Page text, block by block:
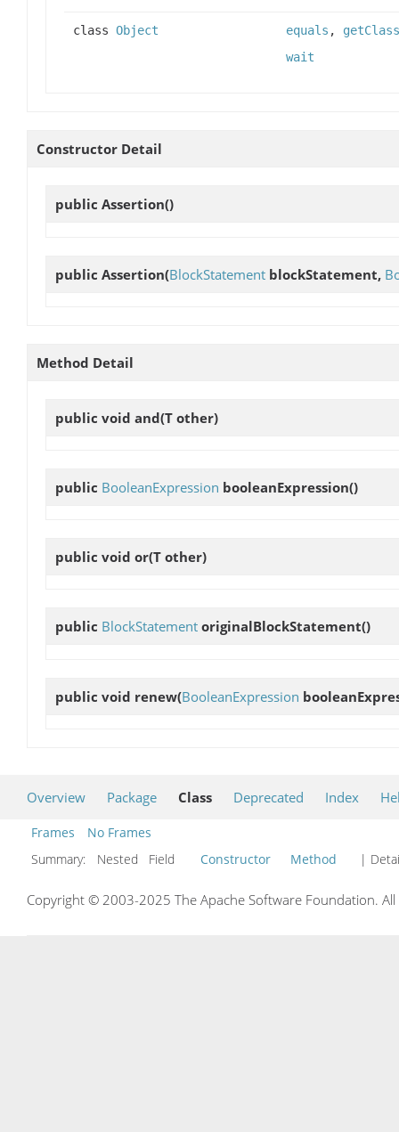
class Object equals , getClass
wait
Constructor Detail
public Assertion()
public Assertion(BlockStatement blockStatement,
Method Detail
public void and(T other)
public BooleanExpression booleanExpression()
public void or(T other)
public BlockStatement originalBlockStatement()
public void renew(BooleanExpression
Overview Package Class Deprecated Index
Frames
No Frames
Summary:
Nested Field Constructor Method |
Copyright © 2003-2025 The Apache Software Foundation.